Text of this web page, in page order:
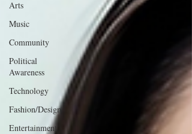
Arts
Music
Community
Political
Awareness
Technology
Fashion/Design
Entertainment